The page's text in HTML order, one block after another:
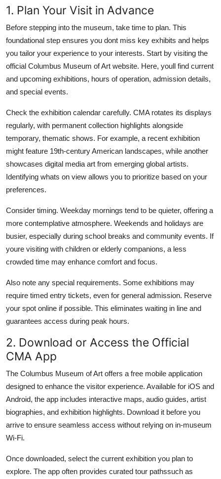
1. Plan Your Visit in Advance
Before stepping into the museum, take time to plan. This
foundational step ensures you dont miss key exhibits and helps
you tailor your experience to your interests. Start by visiting the
official Columbus Museum of Art website. Here, youll find current
and upcoming exhibitions, hours of operation, admission details,
and special events.
Check the exhibition calendar carefully. CMA rotates its displays
regularly, with permanent collection highlights alongside
temporary, thematic shows. For example, a recent exhibition
might feature 19th-century American landscapes, while another
showcases digital media art from emerging global artists.
Identifying whats on view allows you to prioritize based on your
preferences.
Consider timing. Weekday mornings tend to be quieter, offering a
more contemplative atmosphere. Weekends and holidays are
busier, especially during school breaks and community events. If
youre visiting with children or elderly companions, a less
crowded time may enhance comfort and focus.
Also note any special requirements. Some exhibitions may
require timed entry tickets, even for general admission. Reserve
your spot online if possible. This eliminates waiting in line and
guarantees access during peak hours.
2. Download or Access the Official
CMA App
The Columbus Museum of Art offers a free mobile application
designed to enhance the visitor experience. Available for iOS and
Android, the app includes interactive maps, audio guides, artist
biographies, and exhibition highlights. Download it before you
arrive to ensure seamless access without relying on in-museum
Wi-Fi.
Once downloaded, select the current exhibition you plan to
explore. The app often provides curated tour pathssuch as